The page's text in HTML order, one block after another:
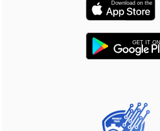
Download on the
GET IT ON